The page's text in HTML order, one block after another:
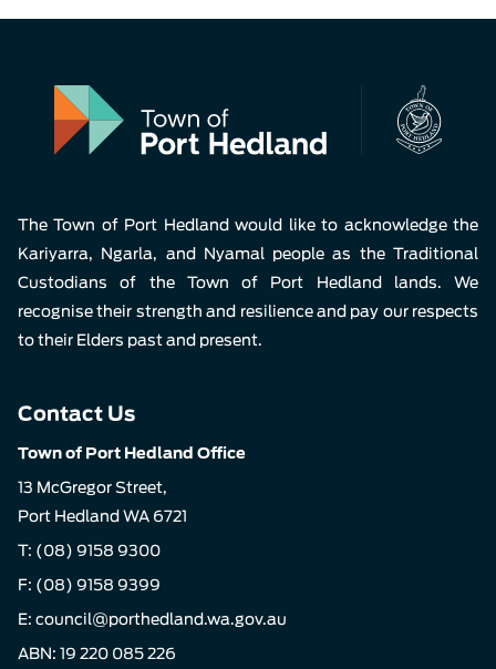
The Town of Port Hedland would like to acknowledge the
Kariyarra, Ngarla, and Nyamal people as the Traditional
Custodians of the Town of Port Hedland lands. We
recognise their strength and resilience and pay our respects
to their Elders past and present.
Contact Us
Town of Port Hedland Office
13 McGregor Street,
Port Hedland WA 6721
T: (08) 9158 9300
F: (08) 9158 9399
E: council@porthedland.wa.gov.au
ABN: 19 220 085 226